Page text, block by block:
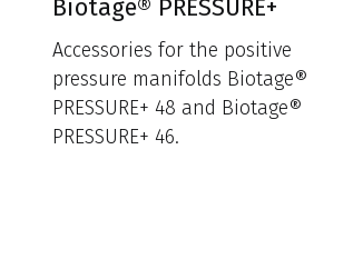
Biotage® PRESSURE+
Accessories for the positive
pressure manifolds Biotage®
PRESSURE+ 48 and Biotage®
PRESSURE+ 46.